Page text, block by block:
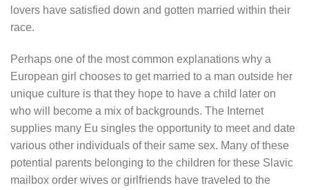
lovers have satisfied down and gotten married within their
race.
Perhaps one of the most common explanations why a
European girl chooses to get married to a man outside her
unique culture is that they hope to have a child later on
who will become a mix of backgrounds. The Internet
supplies many Eu singles the opportunity to meet and date
various other individuals of their same sex. Many of these
potential parents belonging to the children for these Slavic
mailbox order wives or girlfriends have traveled to the